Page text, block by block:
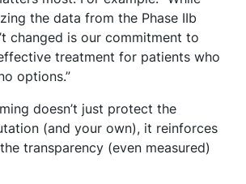
the data from the Phase IIb
changed is our commitment to
treatment for patients who
options.”
doesn’t just protect the
(and your own), it reinforces
transparency (even measured)